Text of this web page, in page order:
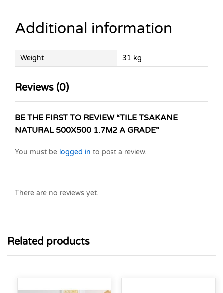
Additional information
Weight 31 kg
Reviews (0)
BE THE FIRST TO REVIEW “TILE TSAKANE
NATURAL 500X500 1.7M2 A GRADE”
You must be logged in to post a review.
There are no reviews yet.
Related products